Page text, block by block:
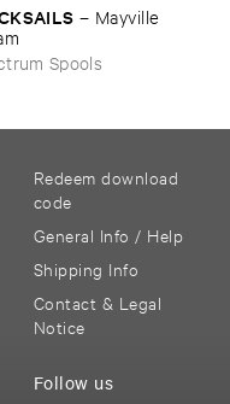
– Mayville ​
Spools
Redeem download
code
General Info / Help
Shipping Info
Contact & Legal
Notice
Follow us